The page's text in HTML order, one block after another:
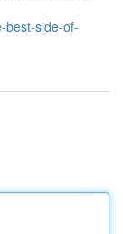
best-side-of-